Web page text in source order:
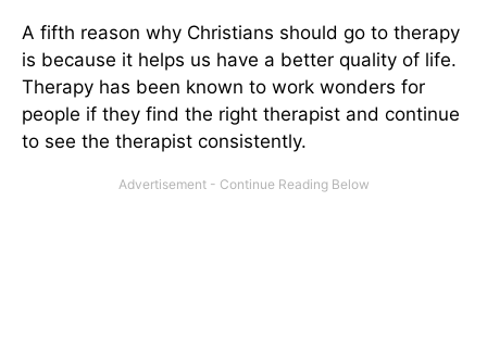
A fifth reason why Christians should go to therapy
is because it helps us have a better quality of life.
Therapy has been known to work wonders for
people if they find the right therapist and continue
to see the therapist consistently.